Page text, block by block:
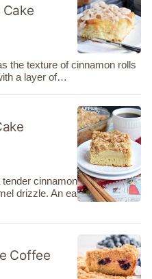
the texture of cinnamon rolls
a layer of…
cinnamon apple cake
drizzle. An easy coffee
Coffee